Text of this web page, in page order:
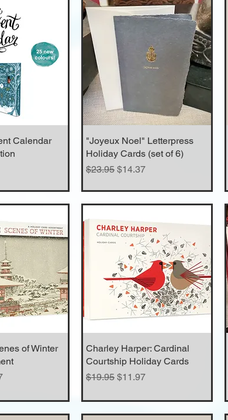
View
Calendar
Quick View
"Joyeux Noel" Letterpress
Holiday Cards (set of 6)
Regular Price
$23.95 Sale Price
$14.37
Viewof Winter
Quick View
Charley Harper: Cardinal
Courtship Holiday Cards
Regular Price
$19.95 Sale Price
$11.97